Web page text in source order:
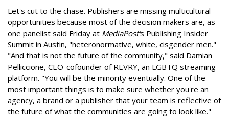
Let's cut to the chase. Publishers are missing multicultural
opportunities because most of the decision makers are, as
one panelist said Friday at MediaPost's Publishing Insider
Summit in Austin, "heteronormative, white, cisgender men."
"And that is not the future of the community," said Damian
Pelliccione, CEO-cofounder of REVRY, an LGBTQ streaming
platform. "You will be the minority eventually. One of the
most important things is to make sure whether you're an
agency, a brand or a publisher that your team is reflective of
the future of what the communities are going to look like."